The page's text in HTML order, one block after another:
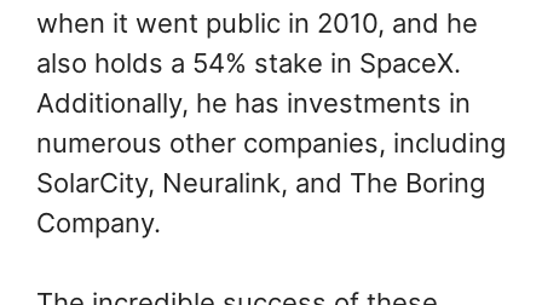
when it went public in 2010, and he
also holds a 54% stake in SpaceX.
Additionally, he has investments in
numerous other companies, including
SolarCity, Neuralink, and The Boring
Company.